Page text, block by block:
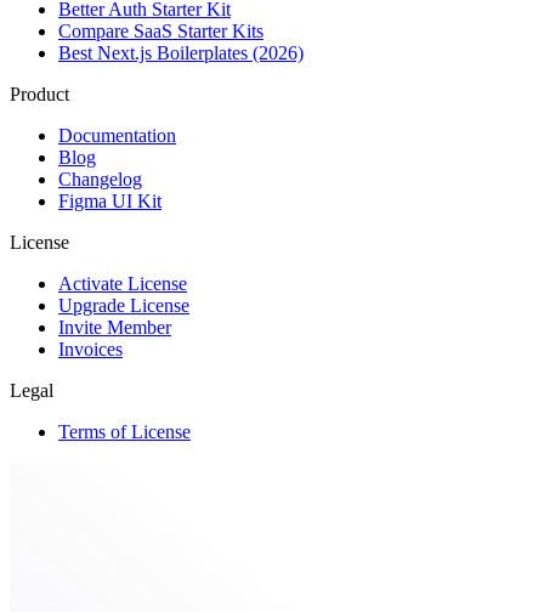
Better Auth Starter Kit
Compare SaaS Starter Kits
Best Next.js Boilerplates (2026)
Product
Documentation
Blog
Changelog
Figma UI Kit
License
Activate License
Upgrade License
Invite Member
Invoices
Legal
Terms of License